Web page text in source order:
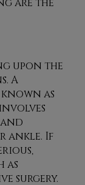
are the
upon the
A
as
ankle. If
as
surgery.